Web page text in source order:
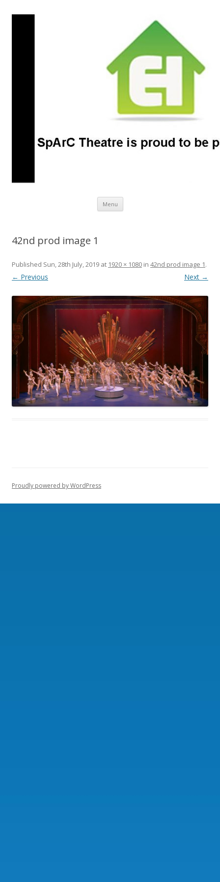
SpArC Theatre
Bishops Castle, Shropshire
Menu Skip
content
42nd prod image 1
Published Sun, 28th July, 2019 at 1920 × 1080 in 42nd prod image 1.
← Previous Next →
Proudly powered by WordPress